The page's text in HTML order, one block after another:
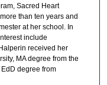
Sacred Heart
than ten years and
at her school. In
include
received her
MA degree from the
degree from